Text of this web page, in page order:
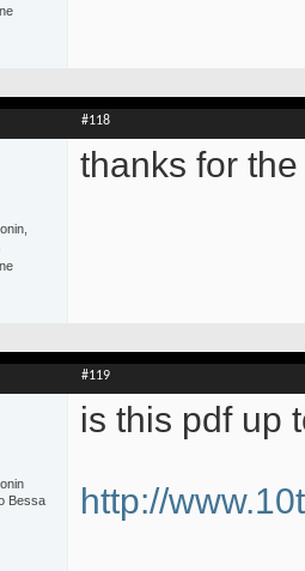
#118
thanks for
#119
Bessa
is this pdf up
http://